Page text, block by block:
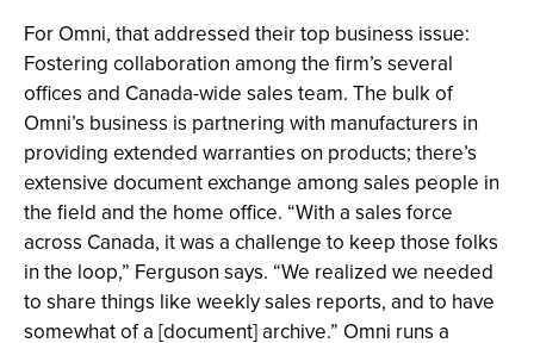
For Omni, that addressed their top business issue:
Fostering collaboration among the firm’s several
offices and Canada-wide sales team. The bulk of
Omni’s business is partnering with manufacturers in
providing extended warranties on products; there’s
extensive document exchange among sales people in
the field and the home office. “With a sales force
across Canada, it was a challenge to keep those folks
in the loop,” Ferguson says. “We realized we needed
to share things like weekly sales reports, and to have
somewhat of a [document] archive.” Omni runs a